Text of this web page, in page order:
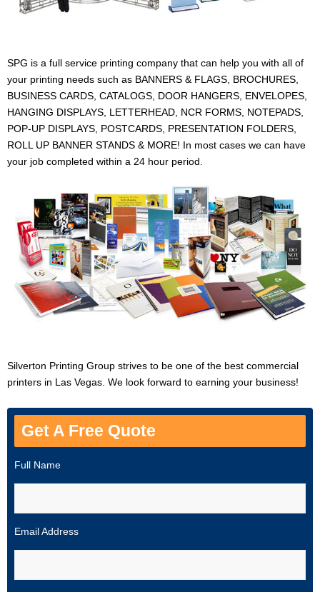
SPG is a full service printing company that can help you with all of
your printing needs such as BANNERS & FLAGS, BROCHURES,
BUSINESS CARDS, CATALOGS, DOOR HANGERS, ENVELOPES,
HANGING DISPLAYS, LETTERHEAD, NCR FORMS, NOTEPADS,
POP-UP DISPLAYS, POSTCARDS, PRESENTATION FOLDERS,
ROLL UP BANNER STANDS & MORE! In most cases we can have
your job completed within a 24 hour period.
Silverton Printing Group strives to be one of the best commercial
printers in Las Vegas. We look forward to earning your business!
Get A Free Quote
Full Name
Email Address